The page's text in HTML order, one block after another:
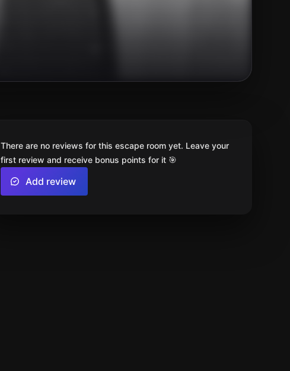
There are no reviews for this escape room yet. Leave your
first review and receive bonus points for it 🎯
Add review